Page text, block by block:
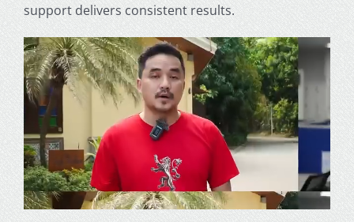
support delivers consistent results.